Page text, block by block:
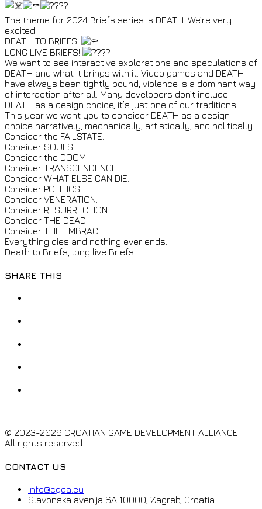
The theme for 2024 Briefs series is DEATH. We’re very
excited.
DEATH TO BRIEFS!
LONG LIVE BRIEFS!
We want to see interactive explorations and speculations of
DEATH and what it brings with it. Video games and DEATH
have always been tightly bound, violence is a dominant way
of interaction after all. Many developers don’t include
DEATH as a design choice, it’s just one of our traditions.
This year we want you to consider DEATH as a design
choice narratively, mechanically, artistically, and politically.
Consider the FAILSTATE.
Consider SOULS.
Consider the DOOM.
Consider TRANSCENDENCE.
Consider WHAT ELSE CAN DIE.
Consider POLITICS.
Consider VENERATION.
Consider RESURRECTION.
Consider THE DEAD.
Consider THE EMBRACE.
Everything dies and nothing ever ends.
Death to Briefs, long live Briefs.
SHARE THIS
© 2023-2026 CROATIAN GAME DEVELOPMENT ALLIANCE
All rights reserved
CONTACT US
info@cgda.eu
Slavonska avenija 6A 10000, Zagreb, Croatia